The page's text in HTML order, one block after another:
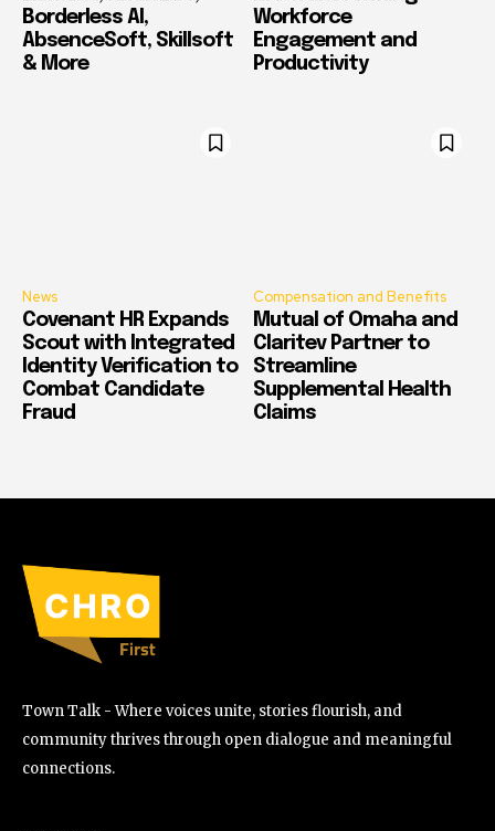
Borderless AI,
AbsenceSoft, Skillsoft
& More
Workforce
Engagement and
Productivity
News
Covenant HR Expands
Scout with Integrated
Identity Verification to
Combat Candidate
Fraud
Compensation and Benefits
Mutual of Omaha and
Claritev Partner to
Streamline
Supplemental Health
Claims
Town Talk - Where voices unite, stories flourish, and
community thrives through open dialogue and meaningful
connections.